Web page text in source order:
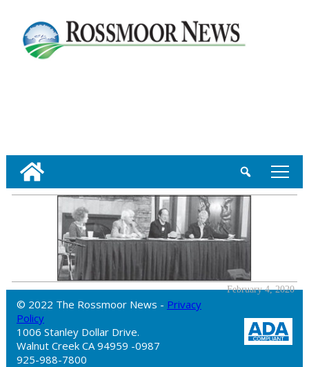
tap
February 4, 2020
© 2022 The Rossmoor News - Privacy
Policy
1006 Stanley Dollar Drive.
Walnut Creek CA 94959 -0987
925-988-7800